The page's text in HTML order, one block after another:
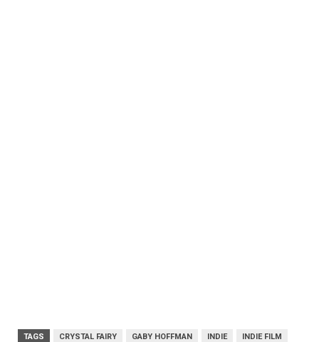
TAGS CRYSTAL FAIRY GABY HOFFMAN INDIE INDIE FILM